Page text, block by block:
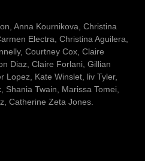
Anna Kournikova, Christina
Electra, Christina Aguilera,
Courtney Cox, Claire
Diaz, Claire Forlani, Gillian
Lopez, Kate Winslet, liv Tyler,
Shania Twain, Marissa Tomei,
Catherine Zeta Jones.